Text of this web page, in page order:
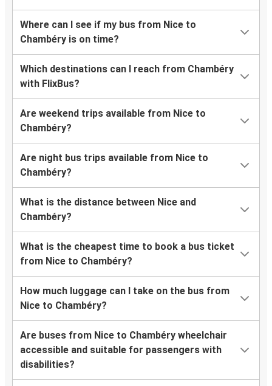
Where can I see if my bus from Nice to
Chambéry is on time?
Which destinations can I reach from Chambéry
with FlixBus?
Are weekend trips available from Nice to
Chambéry?
Are night bus trips available from Nice to
Chambéry?
What is the distance between Nice and
Chambéry?
What is the cheapest time to book a bus ticket
from Nice to Chambéry?
How much luggage can I take on the bus from
Nice to Chambéry?
Are buses from Nice to Chambéry wheelchair
accessible and suitable for passengers with
disabilities?